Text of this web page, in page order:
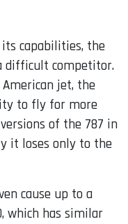
capabilities, the
difficult competitor.
jet, the
to fly for more
of the 787 in
it loses only to the
cause up to a
which has similar